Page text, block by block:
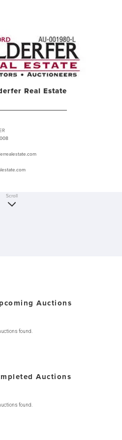
Real Estate
Scroll
Auctions
found.
Auctions
found.